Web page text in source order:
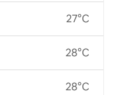
27°C
28°C
28°C